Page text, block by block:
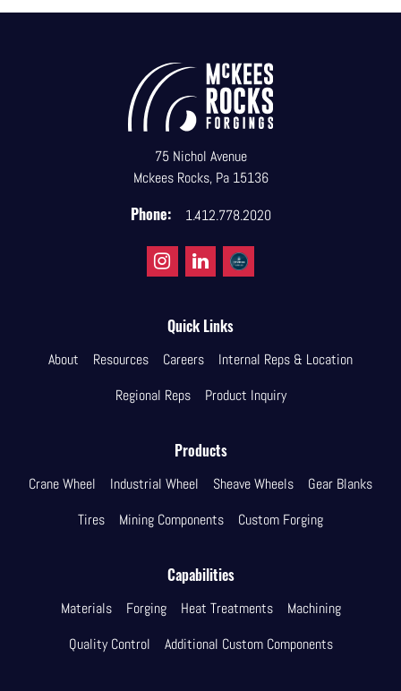
75 Nichol Avenue
Mckees Rocks, Pa 15136
Phone: 1.412.778.2020
Quick Links
About Resources Careers
Internal Reps & Location
Regional Reps
Product Inquiry
Products
Crane Wheel Industrial Wheel Sheave Wheels
Gear Blanks
Tires
Mining Components Custom Forging
Capabilities
Materials Forging Heat Treatments
Machining
Quality Control
Additional Custom Components